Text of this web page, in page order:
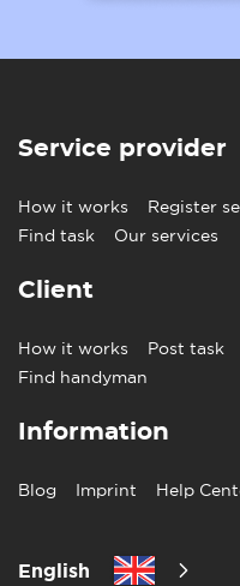
Service provider
How it works Register
Find task
Our services
Client
How it works Post task
Find handyman
Information
Blog Imprint Help
English